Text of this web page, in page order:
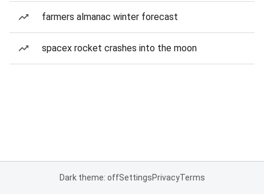
farmers almanac winter forecast
spacex rocket crashes into the moon
Dark theme: offSettingsPrivacyTerms